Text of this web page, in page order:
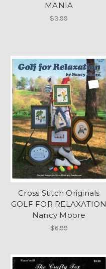
MANIA
$3.99
Cross Stitch Originals
GOLF FOR RELAXATION
Nancy Moore
$6.99